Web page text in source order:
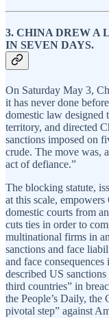
3. CHINA DREW A
IN SEVEN DAYS.
On Saturday May 3,
it has never done
domestic law
territory, and directed
sanctions imposed on
crude. The move was,
act of defiance.”
The blocking statute,
at this scale, empowers
domestic courts from
cuts ties in order to
multinational firms in
sanctions and face
and face
described US
third countries” in
the People’s Daily, the
pivotal step” against